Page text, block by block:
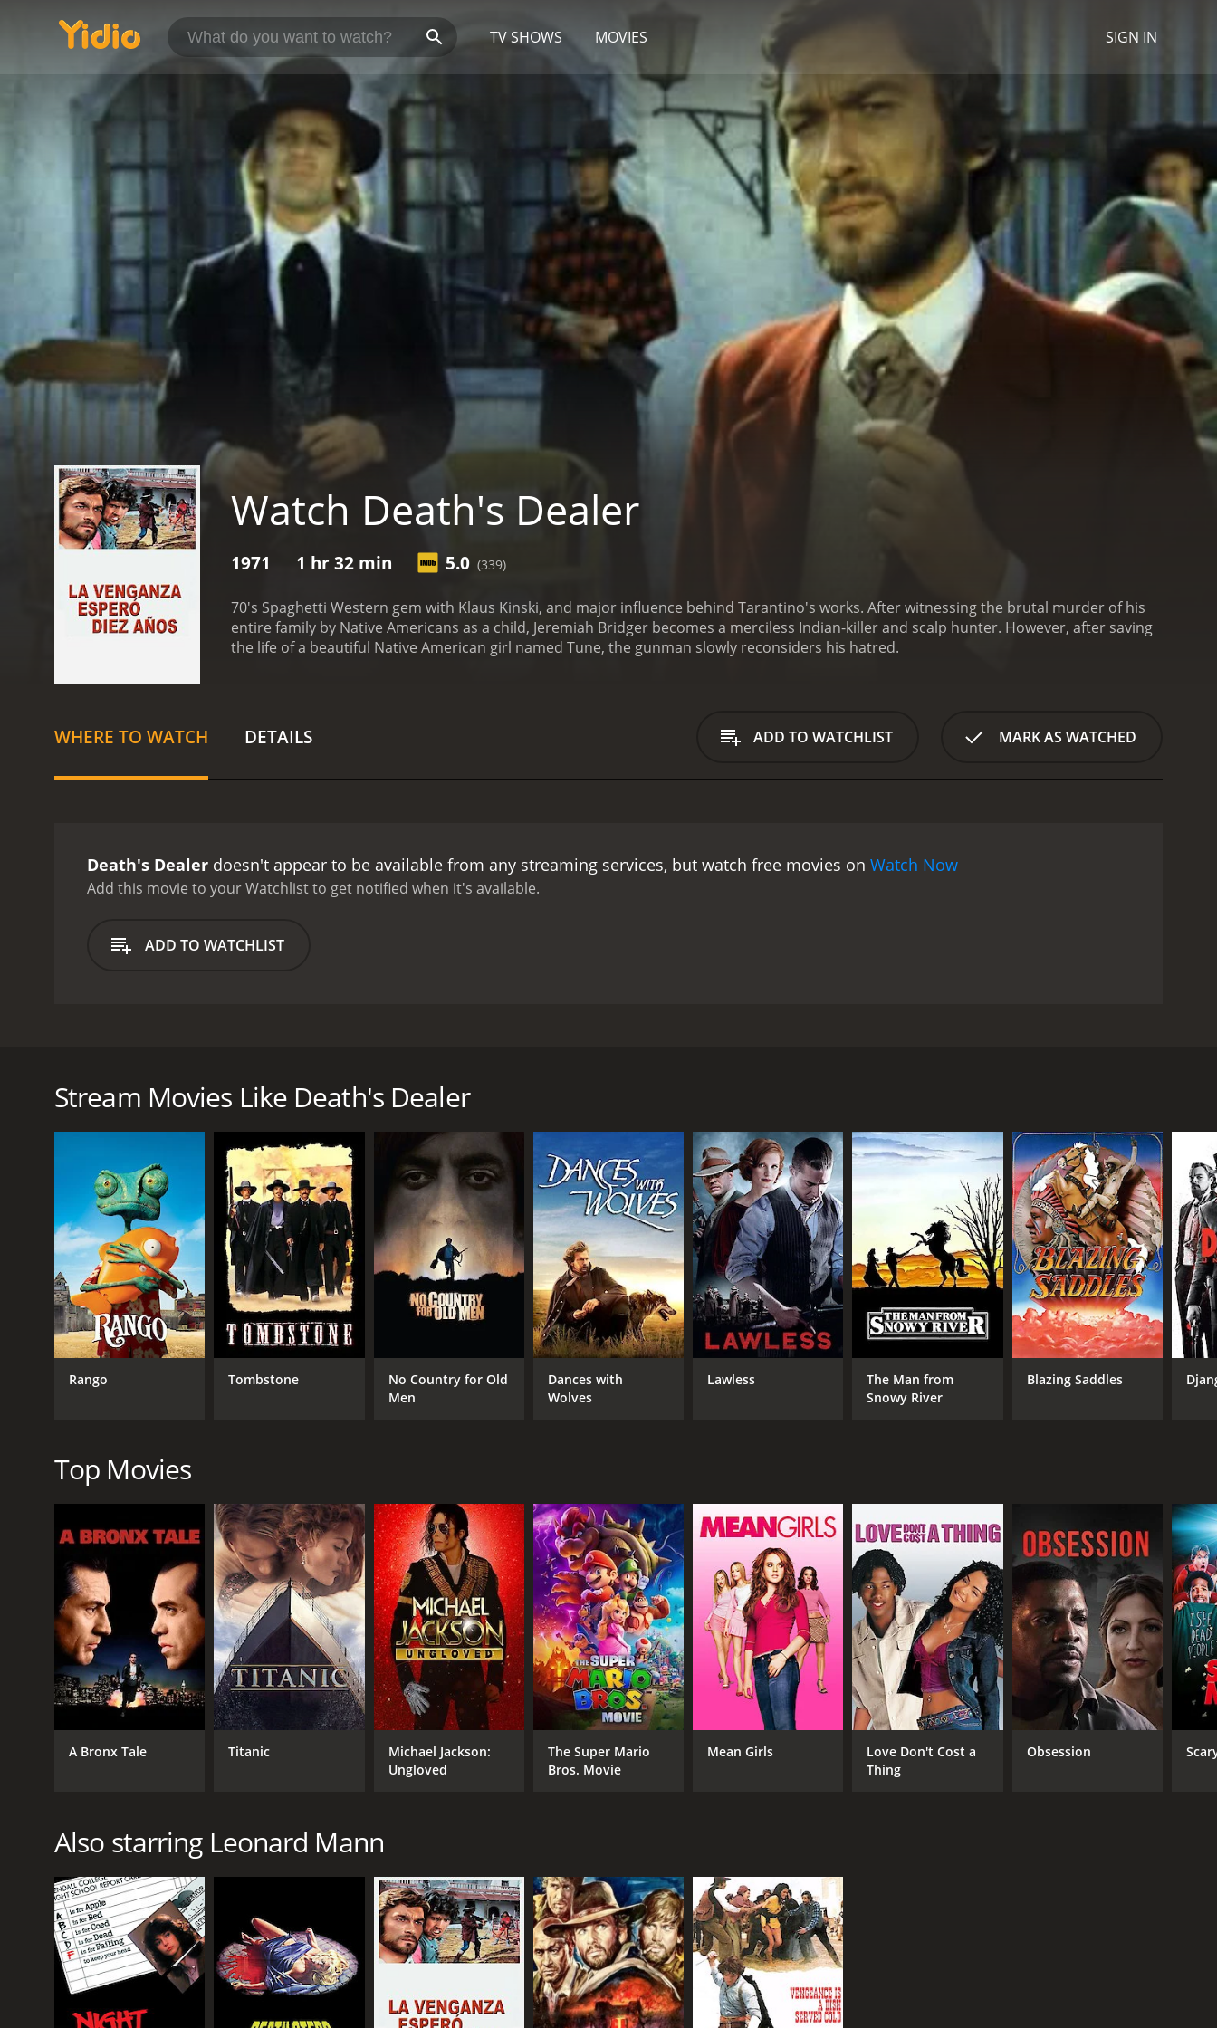
TV SHOWS MOVIES SIGN IN
Watch Death's Dealer
1971 1 hr 32 min 5.0 (339)
70's Spaghetti Western gem with Klaus Kinski, and major influence behind Tarantino's works. After witnessing the brutal murder of his
entire family by Native Americans as a child, Jeremiah Bridger becomes a merciless Indian-killer and scalp hunter. However, after saving
the life of a beautiful Native American girl named Tune, the gunman slowly reconsiders his hatred.
WHERE TO WATCH DETAILS ADD TO WATCHLIST MARK AS WATCHED
Death's Dealer doesn't appear to be available from any streaming services, but watch free movies on Watch Now
Add this movie to your Watchlist to get notified when it's available.
ADD TO WATCHLIST
Tune, the gunman slowly reconsiders his hatred.
Western
CAST
Leonard Mann
Ivan Rassimov
Elizabeth Eversfield
DIRECTOR
Pasquale Squitieri (as William Redford)
RELEASE DATE
1971
RUNTIME
1 hr 32 min
IMDB RATING
5.0 (339)
Stream Movies Like Death's Dealer
Rango Tombstone
No Country for Old
Men
Dances with
Wolves
Lawless
The Man from
Snowy River
Blazing Saddles
Top Movies
A Bronx Tale Titanic
Michael Jackson:
Ungloved
The Super Mario
Bros. Movie
Mean Girls
Love Don't Cost a
Thing
Obsession
Also starring Leonard Mann